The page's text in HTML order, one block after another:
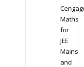
Maths
for
JEE
Mains
and